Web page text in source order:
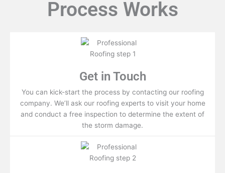
Process Works
Get in Touch
You can kick-start the process by contacting our roofing
company. We’ll ask our roofing experts to visit your home
and conduct a free inspection to determine the extent of
the storm damage.